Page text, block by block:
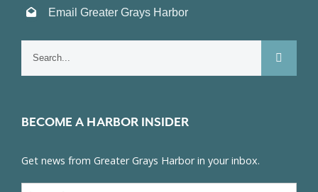
Email Greater Grays Harbor
BECOME A HARBOR INSIDER